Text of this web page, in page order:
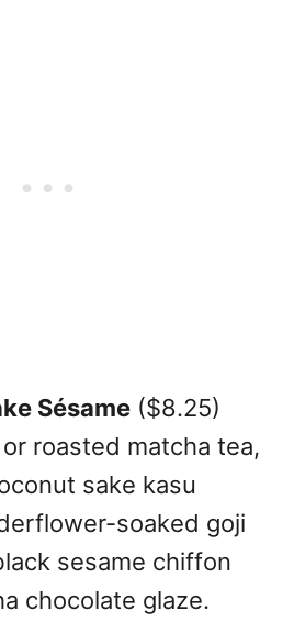
Sésame ($8.25)
roasted matcha tea,
sake kasu
soaked goji
sesame chiffon
chocolate glaze.